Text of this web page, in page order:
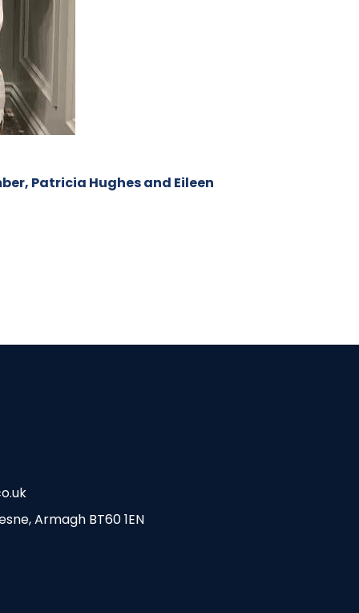
Patricia Hughes and Eileen
Armagh BT60 1EN